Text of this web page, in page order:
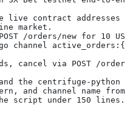
contract addresses —
market.
/orders/new for 10
channel
cancel via POST /
and the centrifuge-
and channel name from
script under 150 lines.